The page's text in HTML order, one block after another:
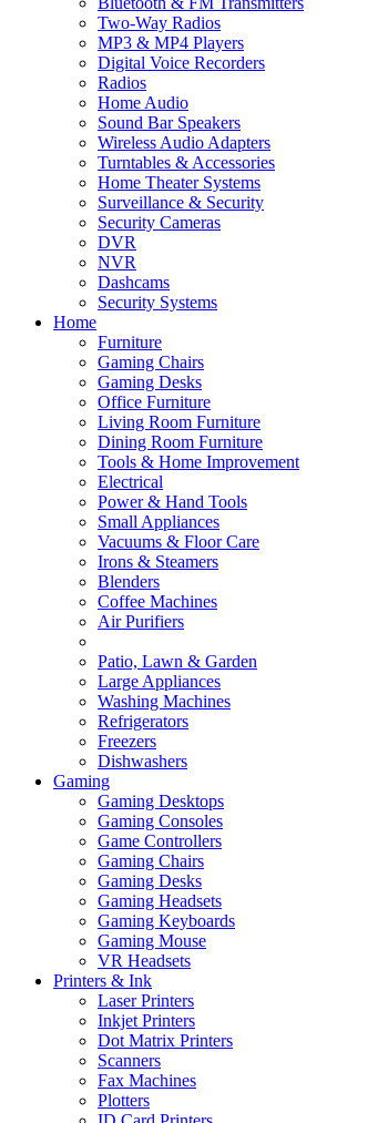
Two-Way Radios
MP3 & MP4 Players
Digital Voice Recorders
Radios
Home Audio
Sound Bar Speakers
Wireless Audio Adapters
Turntables & Accessories
Home Theater Systems
Surveillance & Security
Security Cameras
DVR
NVR
Dashcams
Security Systems
Home
Furniture
Gaming Chairs
Gaming Desks
Office Furniture
Living Room Furniture
Dining Room Furniture
Tools & Home Improvement
Electrical
Power & Hand Tools
Small Appliances
Vacuums & Floor Care
Irons & Steamers
Blenders
Coffee Machines
Air Purifiers
Patio, Lawn & Garden
Large Appliances
Washing Machines
Refrigerators
Freezers
Dishwashers
Gaming
Gaming Desktops
Gaming Consoles
Game Controllers
Gaming Chairs
Gaming Desks
Gaming Headsets
Gaming Keyboards
Gaming Mouse
VR Headsets
Printers & Ink
Laser Printers
Inkjet Printers
Dot Matrix Printers
Scanners
Fax Machines
Plotters